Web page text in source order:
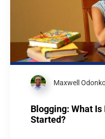
Maxwell
Blogging: What Is
Started?